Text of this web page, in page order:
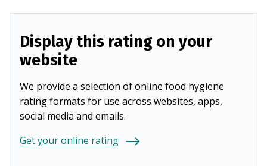
Display this rating on your
website
We provide a selection of online food hygiene
rating formats for use across websites, apps,
social media and emails.
Get your online rating